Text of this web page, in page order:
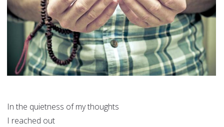
In the quietness of my thoughts
I reached out